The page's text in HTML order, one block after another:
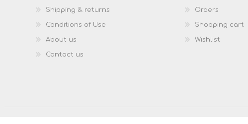
Shipping & returns
Conditions of Use
About us
Contact us
Orders
Shopping cart
Wishlist